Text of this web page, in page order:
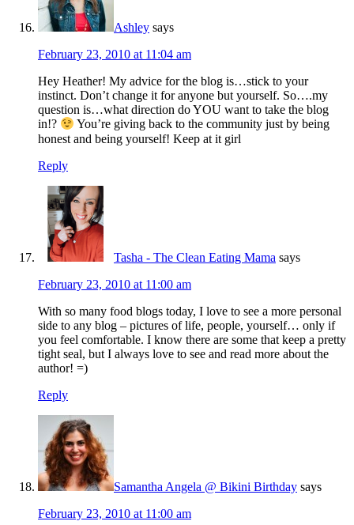
Ashley says
February 23, 2010 at 11:04 am
Hey Heather! My advice for the blog is…stick to your
instinct. Don’t change it for anyone but yourself. So….my
question is…what direction do YOU want to take the blog
in!?
You’re giving back to the community just by being
honest and being yourself! Keep at it girl
Reply
Tasha - The Clean Eating Mama says
February 23, 2010 at 11:00 am
With so many food blogs today, I love to see a more personal
side to any blog – pictures of life, people, yourself… only if
you feel comfortable. I know there are some that keep a pretty
tight seal, but I always love to see and read more about the
author! =)
Reply
Samantha Angela @ Bikini Birthday says
February 23, 2010 at 11:00 am